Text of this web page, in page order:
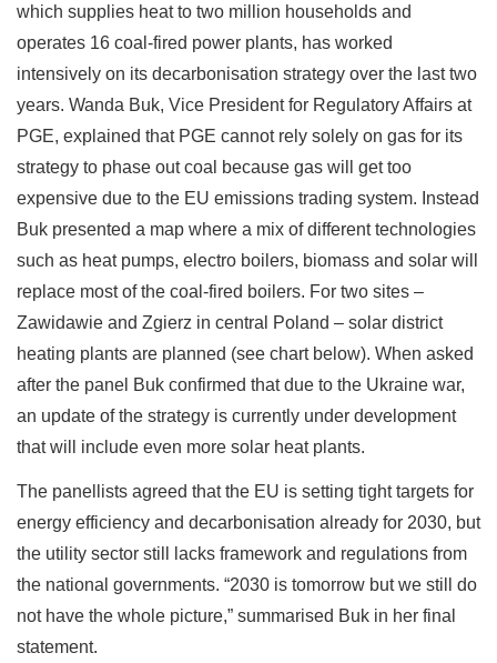
which supplies heat to two million households and
operates 16 coal-fired power plants, has worked
intensively on its decarbonisation strategy over the last two
years. Wanda Buk, Vice President for Regulatory Affairs at
PGE, explained that PGE cannot rely solely on gas for its
strategy to phase out coal because gas will get too
expensive due to the EU emissions trading system. Instead
Buk presented a map where a mix of different technologies
such as heat pumps, electro boilers, biomass and solar will
replace most of the coal-fired boilers. For two sites –
Zawidawie and Zgierz in central Poland – solar district
heating plants are planned (see chart below). When asked
after the panel Buk confirmed that due to the Ukraine war,
an update of the strategy is currently under development
that will include even more solar heat plants.
The panellists agreed that the EU is setting tight targets for
energy efficiency and decarbonisation already for 2030, but
the utility sector still lacks framework and regulations from
the national governments. “2030 is tomorrow but we still do
not have the whole picture,” summarised Buk in her final
statement.